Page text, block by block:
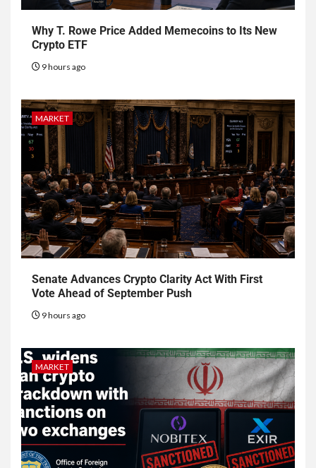
Why T. Rowe Price Added Memecoins to Its New
Crypto ETF
9 hours ago
MARKET
Senate Advances Crypto Clarity Act With First
Vote Ahead of September Push
9 hours ago
MARKET